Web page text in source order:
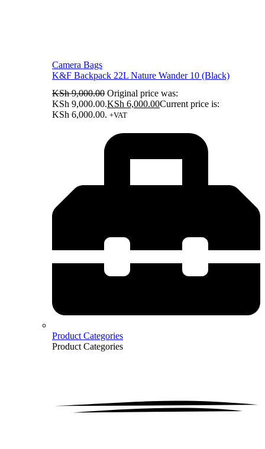
Camera Bags
K&F Backpack 22L Nature Wander 10 (Black)
KSh9,000.00 Original price was:
KSh 9,000.00.KSh 6,000.00Current price is:
KSh 6,000.00. +VAT
Product Categories
Product Categories